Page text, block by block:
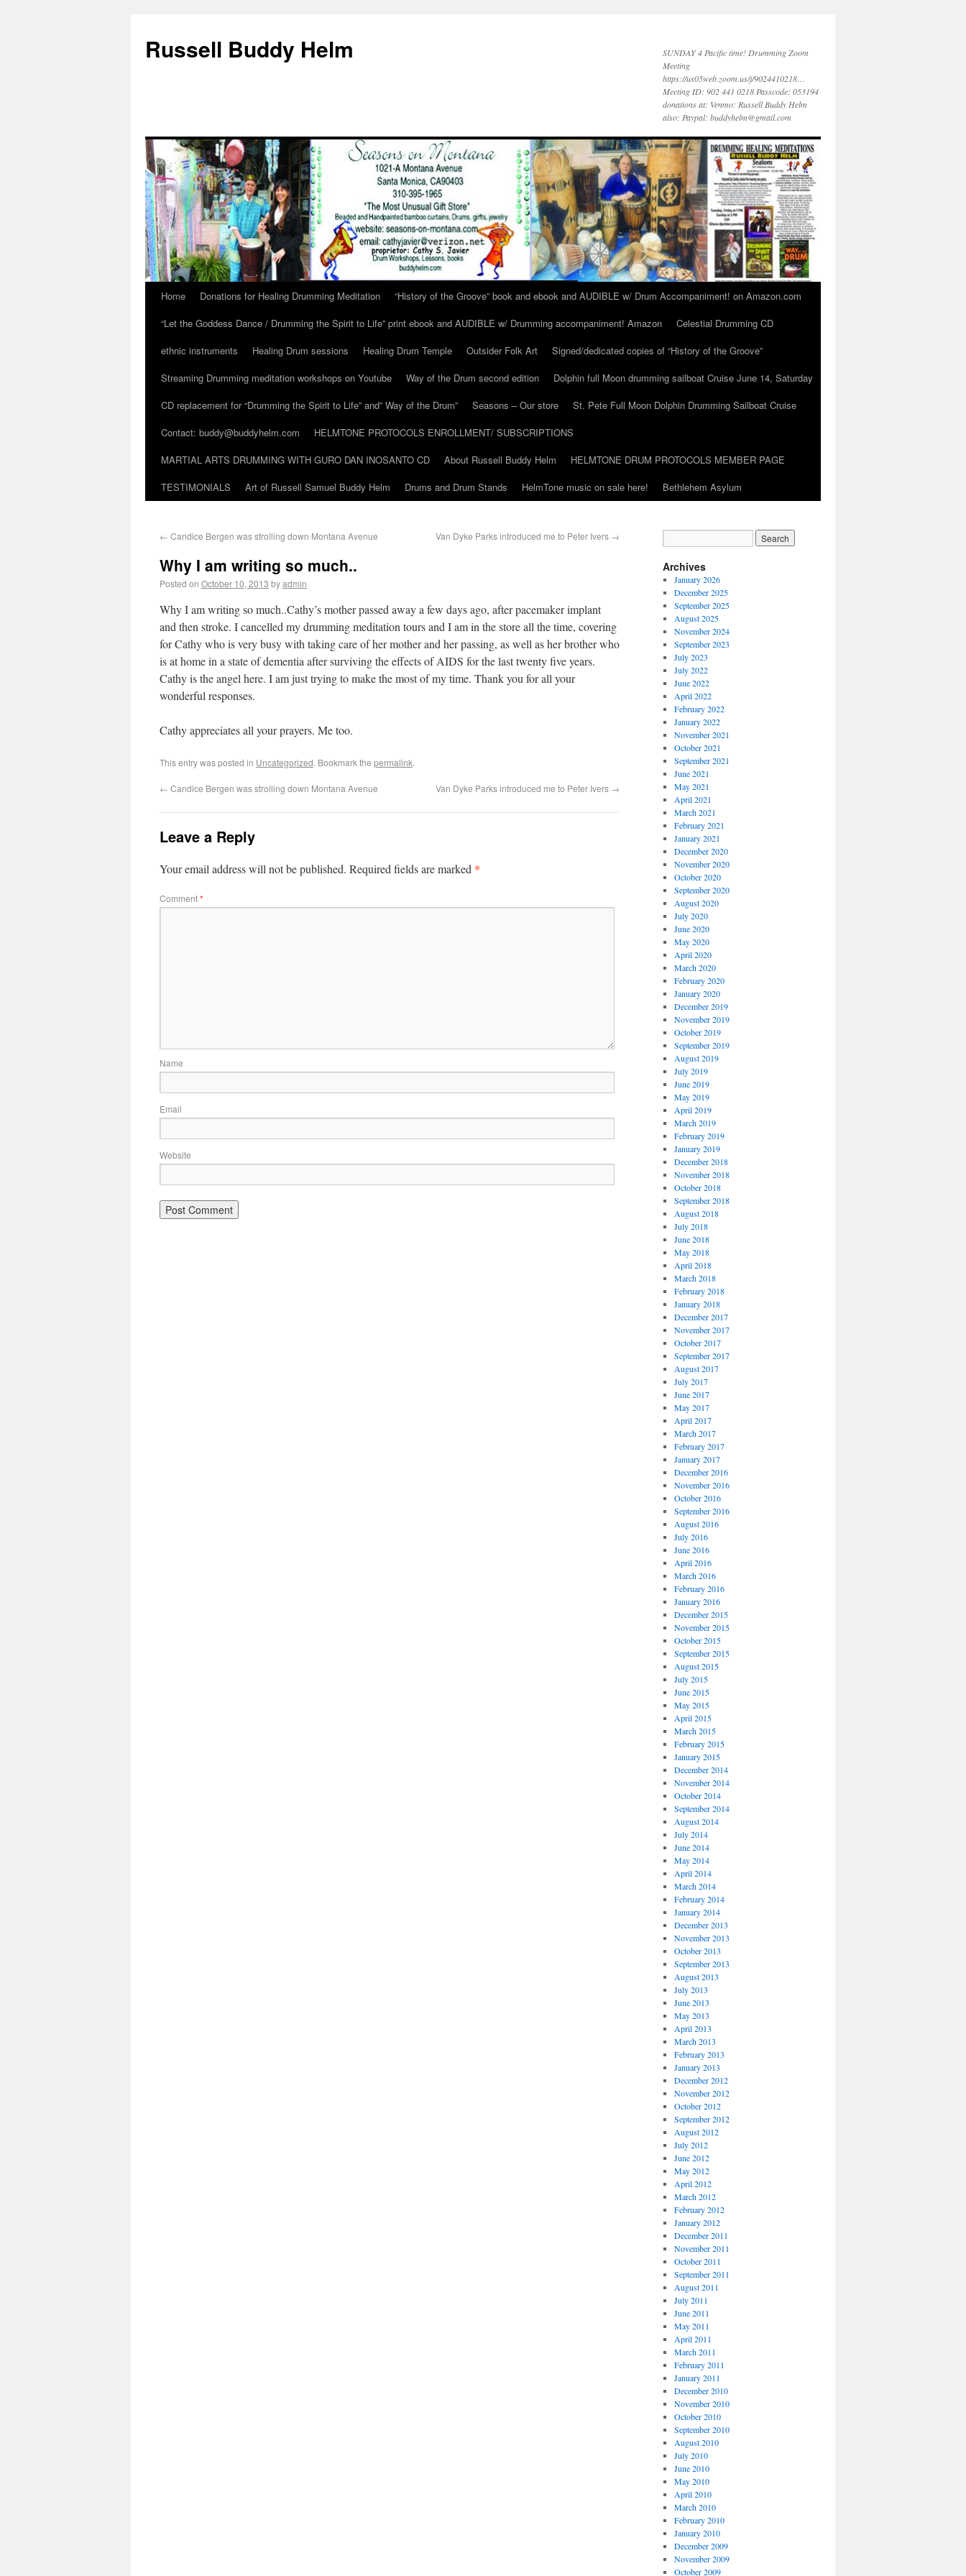
Russell Buddy Helm
SUNDAY 4 Pacific time! Drumming Zoom
Meeting
https://us05web.zoom.us/j/9024410218…
Meeting ID: 902 441 0218 Passcode: 053194
donations at: Venmo: Russell Buddy Helm
also: Paypal: buddyhelm@gmail.com
Home Donations for Healing Drumming Meditation
“History of the Groove” book and ebook and AUDIBLE w/ Drum Accompaniment! on Amazon.com
“Let the Goddess Dance / Drumming the Spirit to Life” print ebook and AUDIBLE w/ Drumming accompaniment! Amazon
Celestial Drumming CD
ethnic instruments
Healing Drum sessions Healing Drum Temple Outsider Folk Art
Signed/dedicated copies of “History of the Groove”
Streaming Drumming meditation workshops on Youtube
Way of the Drum second edition
Dolphin full Moon drumming sailboat Cruise June 14, Saturday
CD replacement for “Drumming the Spirit to Life” and” Way of the Drum”
Seasons – Our store
St. Pete Full Moon Dolphin Drumming Sailboat Cruise
Contact: buddy@buddyhelm.com
HELMTONE PROTOCOLS ENROLLMENT/ SUBSCRIPTIONS
MARTIAL ARTS DRUMMING WITH GURO DAN INOSANTO CD
About Russell Buddy Helm
HELMTONE DRUM PROTOCOLS MEMBER PAGE
TESTIMONIALS
Art of Russell Samuel Buddy Helm Drums and Drum Stands HelmTone music on sale here! Bethlehem Asylum
← Candice Bergen was strolling down Montana Avenue Van Dyke Parks introduced me to Peter Ivers →
Why I am writing so much..
Posted on October 10, 2013 byadmin
Why I am writing so much..Cathy’s mother passed away a few days ago, after pacemaker implant
and then stroke. I cancelled my drumming meditation tours and I am in the store all the time, covering
for Cathy who is very busy with taking care of her mother and her passing, as well as her brother who
is at home in a state of dementia after surviving the effects of AIDS for the last twenty five years.
Cathy is the angel here. I am just trying to make the most of my time. Thank you for all your
wonderful responses.
Cathy appreciates all your prayers. Me too.
This entry was posted in Uncategorized. Bookmark the permalink.
← Candice Bergen was strolling down Montana Avenue Van Dyke Parks introduced me to Peter Ivers →
Leave a Reply
Your email address will not be published. Required fields are marked *
Comment*
Name
Email
Website
Archives
January 2026
December 2025
September 2025
August 2025
November 2024
September 2023
July 2023
July 2022
June 2022
April 2022
February 2022
January 2022
November 2021
October 2021
September 2021
June 2021
May 2021
April 2021
March 2021
February 2021
January 2021
December 2020
November 2020
October 2020
September 2020
August 2020
July 2020
June 2020
May 2020
April 2020
March 2020
February 2020
January 2020
December 2019
November 2019
October 2019
September 2019
August 2019
July 2019
June 2019
May 2019
April 2019
March 2019
February 2019
January 2019
December 2018
November 2018
October 2018
September 2018
August 2018
July 2018
June 2018
May 2018
April 2018
March 2018
February 2018
January 2018
December 2017
November 2017
October 2017
September 2017
August 2017
July 2017
June 2017
May 2017
April 2017
March 2017
February 2017
January 2017
December 2016
November 2016
October 2016
September 2016
August 2016
July 2016
June 2016
April 2016
March 2016
February 2016
January 2016
December 2015
November 2015
October 2015
September 2015
August 2015
July 2015
June 2015
May 2015
April 2015
March 2015
February 2015
January 2015
December 2014
November 2014
October 2014
September 2014
August 2014
July 2014
June 2014
May 2014
April 2014
March 2014
February 2014
January 2014
December 2013
November 2013
October 2013
September 2013
August 2013
July 2013
June 2013
May 2013
April 2013
March 2013
February 2013
January 2013
December 2012
November 2012
October 2012
September 2012
August 2012
July 2012
June 2012
May 2012
April 2012
March 2012
February 2012
January 2012
December 2011
November 2011
October 2011
September 2011
August 2011
July 2011
June 2011
May 2011
April 2011
March 2011
February 2011
January 2011
December 2010
November 2010
October 2010
September 2010
August 2010
July 2010
June 2010
May 2010
April 2010
March 2010
February 2010
January 2010
December 2009
November 2009
October 2009